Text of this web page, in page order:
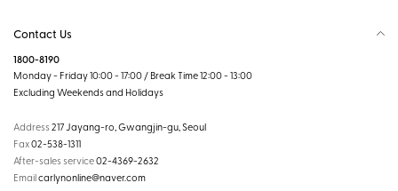
Contact Us
1800-8190
Monday - Friday 10:00 - 17:00 / Break Time 12:00 - 13:00
Excluding Weekends and Holidays
Address217 Jayang-ro, Gwangjin-gu, Seoul
Fax02-538-1311
After-sales service02-4369-2632
Emailcarlynonline@naver.com